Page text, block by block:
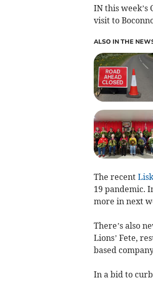
IN this week’s
visit to
ALSO IN THE
The recent
19 pandemic.
more in next
There’s also
Lions’ Fete,
based
In a bid to